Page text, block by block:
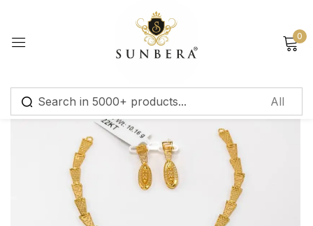
0
Sign in
Remember me Lost password?